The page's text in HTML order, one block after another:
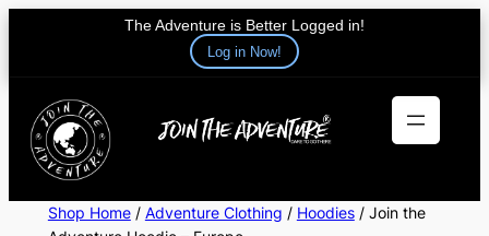
The Adventure is Better Logged in!
Log in Now!
content
Shop Home/ Adventure Clothing / Hoodies/ Join the